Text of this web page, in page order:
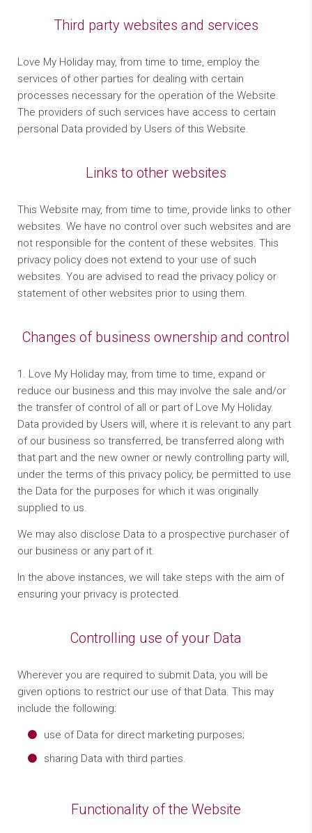
Third party websites and services
Love My Holiday may, from time to time, employ the
services of other parties for dealing with certain
processes necessary for the operation of the Website.
The providers of such services have access to certain
personal Data provided by Users of this Website.
Links to other websites
This Website may, from time to time, provide links to other
websites. We have no control over such websites and are
not responsible for the content of these websites. This
privacy policy does not extend to your use of such
websites. You are advised to read the privacy policy or
statement of other websites prior to using them.
Changes of business ownership and control
1. Love My Holiday may, from time to time, expand or
reduce our business and this may involve the sale and/or
the transfer of control of all or part of Love My Holiday.
Data provided by Users will, where it is relevant to any part
of our business so transferred, be transferred along with
that part and the new owner or newly controlling party will,
under the terms of this privacy policy, be permitted to use
the Data for the purposes for which it was originally
supplied to us.
We may also disclose Data to a prospective purchaser of
our business or any part of it.
In the above instances, we will take steps with the aim of
ensuring your privacy is protected.
Controlling use of your Data
Wherever you are required to submit Data, you will be
given options to restrict our use of that Data. This may
include the following:
use of Data for direct marketing purposes;
sharing Data with third parties.
Functionality of the Website